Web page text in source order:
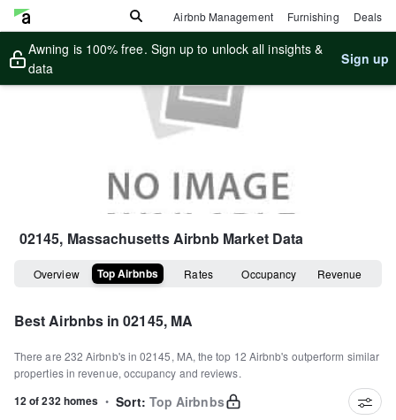
Airbnb Management Furnishing Deals
Awning is 100% free. Sign up to unlock all insights &
data
Sign up
02145, MassachusettsAirbnb Market Data
Overview Top Airbnbs Rates Occupancy Revenue
Best Airbnbs in02145, MA
There are 232 Airbnb's in02145, MA, the top 12 Airbnb's outperform similar
properties in revenue, occupancy and reviews.
12 of 232 homes • Sort: Top Airbnbs